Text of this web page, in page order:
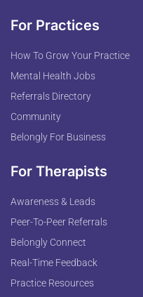
For Practices
How To Grow Your Practice
Mental Health Jobs
Referrals Directory
Community
Belongly For Business
For Therapists
Awareness & Leads
Peer-To-Peer Referrals
Belongly Connect
Real-Time Feedback
Practice Resources